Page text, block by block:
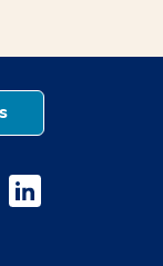
a new
opens a
Medstar Linkedin